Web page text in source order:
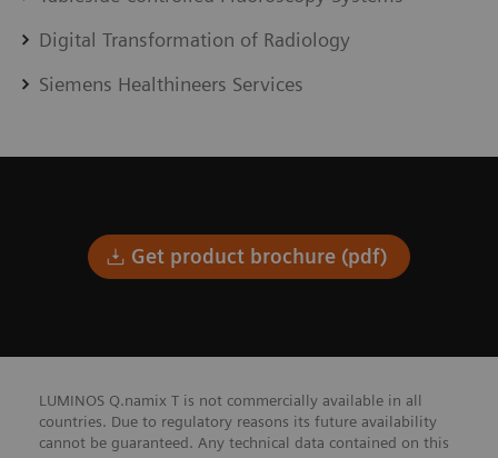
Digital Transformation of Radiology
Siemens Healthineers Services
Get product brochure (pdf)
LUMINOS Q.namix T is not commercially available in all
countries. Due to regulatory reasons its future availability
cannot be guaranteed. Any technical data contained on this